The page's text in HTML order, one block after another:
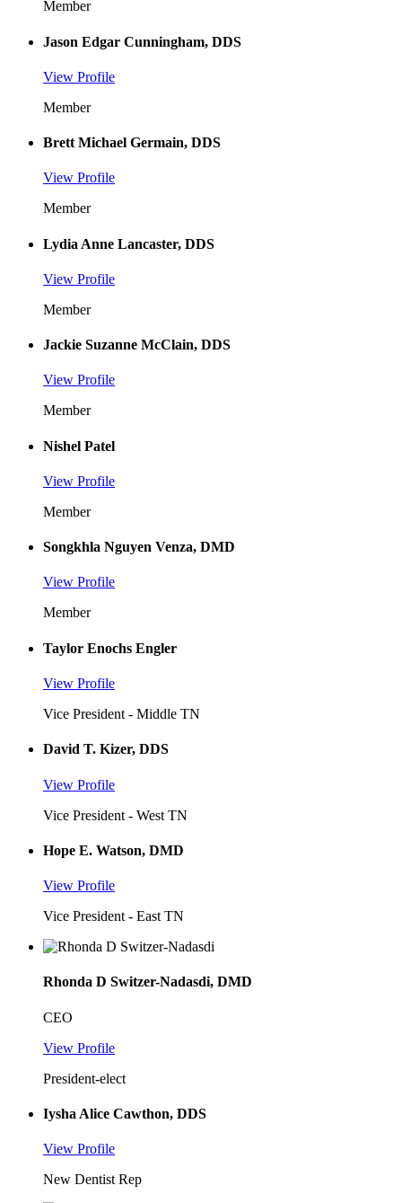
Member
Jason Edgar Cunningham, DDS
View Profile
Member
Brett Michael Germain, DDS
View Profile
Member
Lydia Anne Lancaster, DDS
View Profile
Member
Jackie Suzanne McClain, DDS
View Profile
Member
Nishel Patel
View Profile
Member
Songkhla Nguyen Venza, DMD
View Profile
Member
Taylor Enochs Engler
View Profile
Vice President - Middle TN
David T. Kizer, DDS
View Profile
Vice President - West TN
Hope E. Watson, DMD
View Profile
Vice President - East TN
Rhonda D Switzer-Nadasdi, DMD
CEO
View Profile
President-elect
Iysha Alice Cawthon, DDS
View Profile
New Dentist Rep